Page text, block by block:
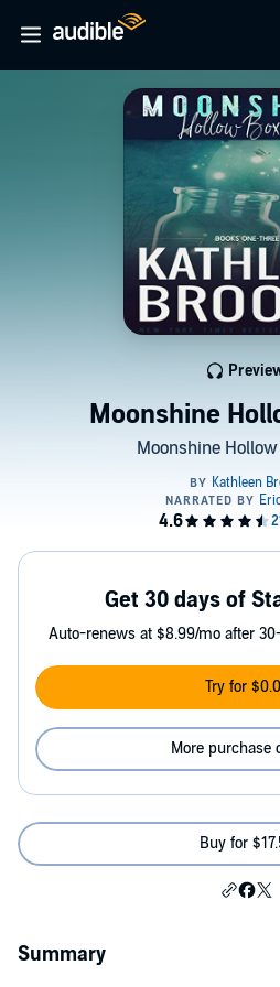
Moonshine
Moonshine
Get 30 days of
Auto-renews at $8.99/mo after
Try for
More purchase
Buy for
Summary